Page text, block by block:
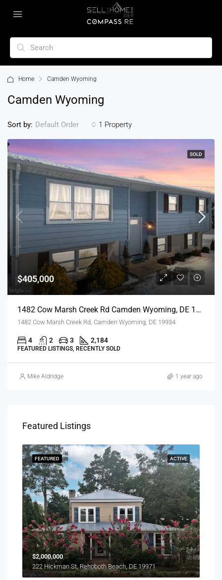
Home Camden Wyoming
Camden Wyoming
1 Property
Sort by: Default Order
SOLD
$405,000
1482 Cow Marsh Creek Rd Camden Wyoming, DE 19934
1482 Cow Marsh Creek Rd, Camden Wyoming, DE 19934
4 2 3 2,184
FEATURED LISTINGS, RECENTLY SOLD
Mike Aldridge 1 year ago
Featured Listings
ACTIVE
FEATURED
$2,000,000
222 Hickman St, Rehoboth Beach, DE 19971